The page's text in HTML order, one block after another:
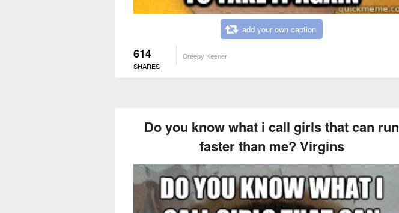
add your own caption
614
SHARES
Creepy Keener
Do you know what i call girls that can run
faster than me? Virgins